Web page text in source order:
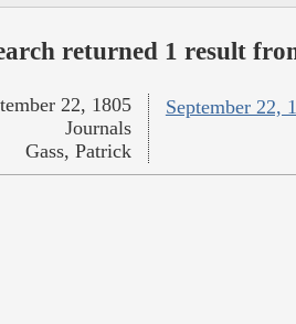
returned 1 result
September 22,
22, 1805
Journals
Gass, Patrick